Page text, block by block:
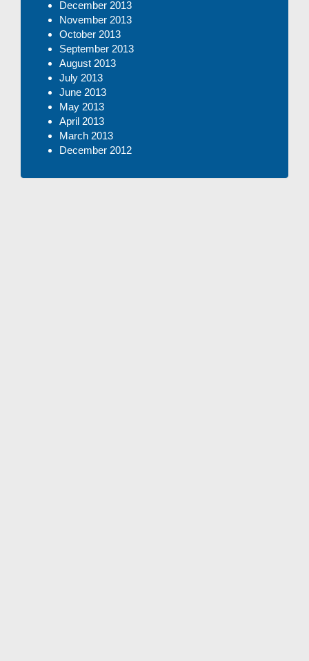
December 2013
November 2013
October 2013
September 2013
August 2013
July 2013
June 2013
May 2013
April 2013
March 2013
December 2012